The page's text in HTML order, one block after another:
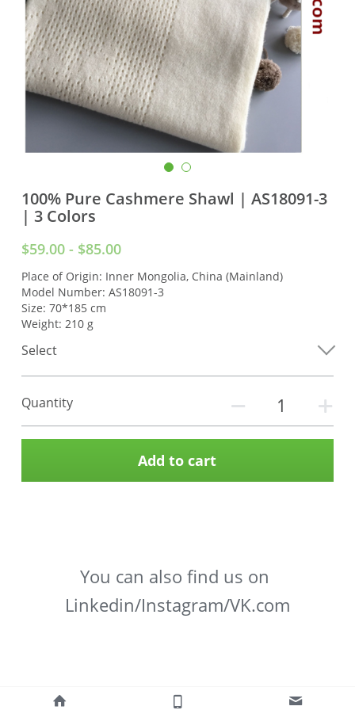
100% Pure Cashmere Shawl | AS18091-3
| 3 Colors
$59.00 - $85.00
Place of Origin: Inner Mongolia, China (Mainland)
Model Number: AS18091-3
Size: 70*185 cm
Weight: 210 g
Select
Quantity
Add to cart
You can also find us on
Linkedin/Instagram/VK.com